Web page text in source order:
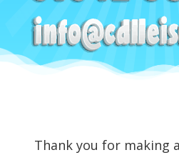
Thank you for making